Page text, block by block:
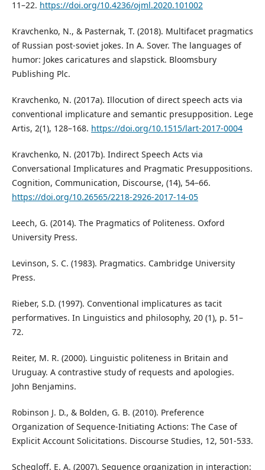
11–22. https://doi.org/10.4236/ojml.2020.101002
Kravchenko, N., & Pasternak, T. (2018). Multifacet pragmatics
of Russian post-soviet jokes. In A. Sover. The languages of
humor: Jokes caricatures and slapstick. Bloomsbury
Publishing Plc.
Kravchenko, N. (2017a). Illocution of direct speech acts via
conventional implicature and semantic presupposition. Lege
Artis, 2(1), 128–168. https://doi.org/10.1515/lart-2017-0004
Kravchenko, N. (2017b). Indirect Speech Acts via
Conversational Implicatures and Pragmatic Presuppositions.
Cognition, Communication, Discourse, (14), 54–66.
https://doi.org/10.26565/2218-2926-2017-14-05
Leech, G. (2014). The Pragmatics of Politeness. Oxford
University Press.
Levinson, S. C. (1983). Pragmatics. Cambridge University
Press.
Rieber, S.D. (1997). Conventional implicatures as tacit
performatives. In Linguistics and philosophy, 20 (1), p. 51–
72.
Reiter, M. R. (2000). Linguistic politeness in Britain and
Uruguay. A contrastive study of requests and apologies.
John Benjamins.
Robinson J. D., & Bolden, G. B. (2010). Preference
Organization of Sequence-Initiating Actions: The Case of
Explicit Account Solicitations. Discourse Studies, 12, 501-533.
Schegloff, E. A. (2007). Sequence organization in interaction: